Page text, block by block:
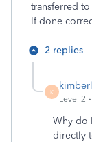
transferred
If done
2 replies
K
Level 2
Why do
directly